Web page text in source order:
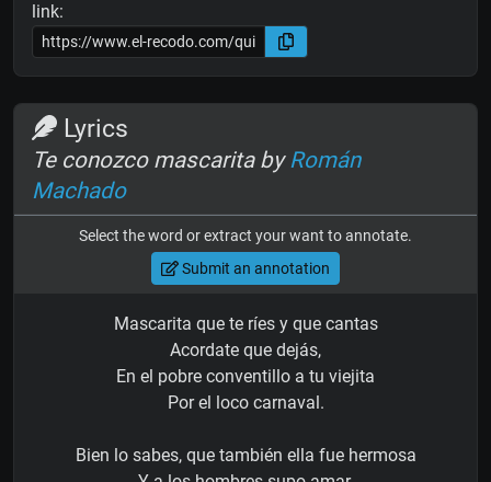
link:
Lyrics
Te conozco mascarita byRomán
Machado
Select the word or extract your want to annotate.
Submit an annotation
Mascarita que te ríes y que cantas
Acordate que dejás,
En el pobre conventillo a tu viejita
Por el loco carnaval.
Bien lo sabes, que también ella fue hermosa